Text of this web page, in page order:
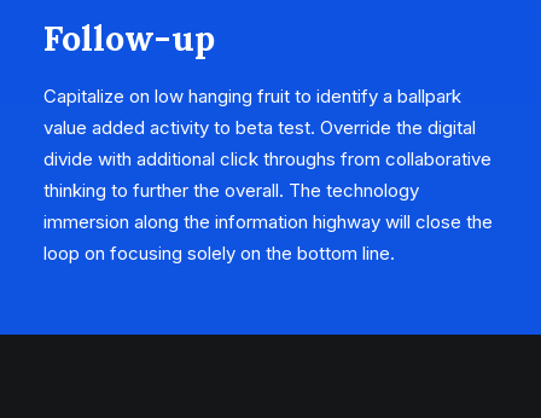
Follow-up
Capitalize on low hanging fruit to identify a ballpark
value added activity to beta test. Override the digital
divide with additional click throughs from collaborative
thinking to further the overall. The technology
immersion along the information highway will close the
loop on focusing solely on the bottom line.